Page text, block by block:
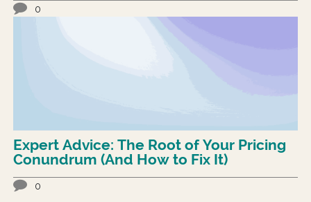
0
Expert Advice: The Root of Your Pricing
Conundrum (And How to Fix It)
0